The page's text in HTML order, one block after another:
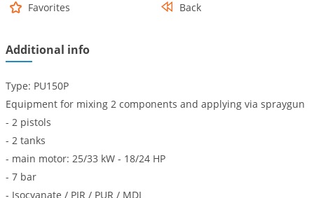
Favorites
Back
Additional info
Type: PU150P
Equipment for mixing 2 components and applying via spraygun
- 2 pistols
- 2 tanks
- main motor: 25/33 kW - 18/24 HP
- 7 bar
- Isocyanate / PIR / PUR / MDI